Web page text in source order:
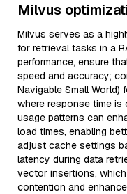
Milvus
Milvus serves as a
for retrieval tasks in a
performance, ensure
speed and accuracy;
Navigable Small World)
where response time is
usage patterns can
load times, enabling
adjust cache settings
latency during data
vector insertions,
contention and